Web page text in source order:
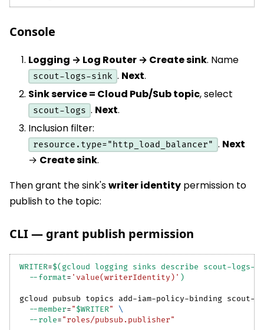
Console
Logging → Log Router → Create sink. Name
scout-logs-sink . Next.
Sink service = Cloud Pub/Sub topic, select
scout-logs . Next.
Inclusion filter:
resource.type="http_load_balancer" . Next
→ Create sink.
Then grant the sink'swriter identity permission to
publish to the topic:
CLI — grant publish permission
WRITER=$( gcloud logging sinks describe scout-logs-
--format= 'value(writerIdentity)' )
gcloud pubsub topics add-iam-policy-binding scout-
--member="$WRITER"
\
--role="roles/pubsub.publisher"